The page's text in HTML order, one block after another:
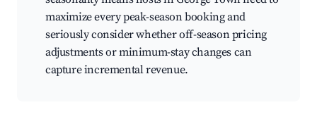
maximize every peak-season booking and
seriously consider whether off-season pricing
adjustments or minimum-stay changes can
capture incremental revenue.